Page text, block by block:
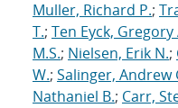
Muller, Richard P.;
T.; Ten Eyck, Gregory
M.S.; Nielsen, Erik N.;
W.; Salinger, Andrew
Nathaniel B.; Carr,